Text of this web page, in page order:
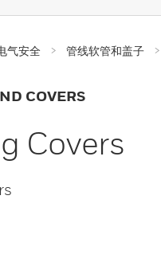
气安全 管线软管和盖子
COVERS
Covers